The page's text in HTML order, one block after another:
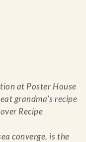
+
at Poster House
grandma’s recipe
Recipe
converge, is the